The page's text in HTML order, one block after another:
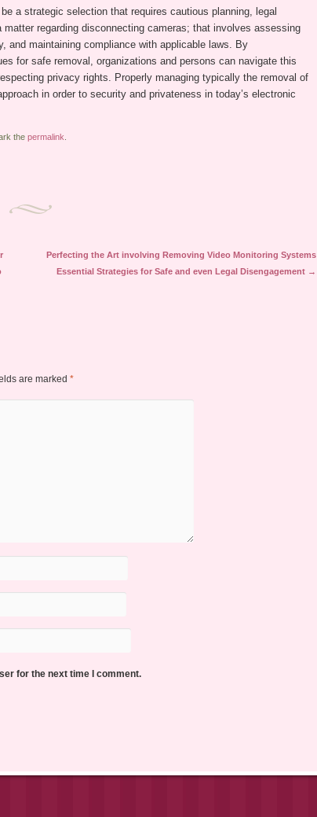
a strategic selection that requires cautious planning, legal
regarding disconnecting cameras; that involves assessing
and maintaining compliance with applicable laws. By
for safe removal, organizations and persons can navigate this
privacy rights. Properly managing typically the removal of
in order to security and privateness in today’s electronic
the permalink
Perfecting the Art involving Removing Video Monitoring Systems
Essential Strategies for Safe and even Legal Disengagement →
are marked *
for the next time I comment.